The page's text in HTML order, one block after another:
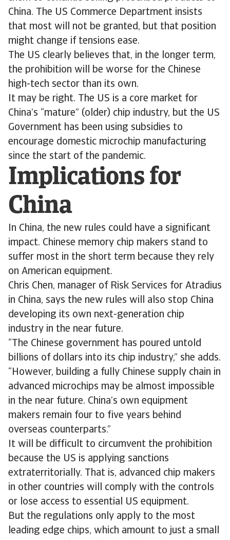
China. The US Commerce Department insists
that most will not be granted, but that position
might change if tensions ease.
The US clearly believes that, in the longer term,
the prohibition will be worse for the Chinese
high-tech sector than its own.
It may be right. The US is a core market for
China’s “mature” (older) chip industry, but the US
Government has been using subsidies to
encourage domestic microchip manufacturing
since the start of the pandemic.
Implications for
China
In China, the new rules could have a significant
impact. Chinese memory chip makers stand to
suffer most in the short term because they rely
on American equipment.
Chris Chen, manager of Risk Services for Atradius
in China, says the new rules will also stop China
developing its own next-generation chip
industry in the near future.
“The Chinese government has poured untold
billions of dollars into its chip industry,” she adds.
“However, building a fully Chinese supply chain in
advanced microchips may be almost impossible
in the near future. China’s own equipment
makers remain four to five years behind
overseas counterparts.”
It will be difficult to circumvent the prohibition
because the US is applying sanctions
extraterritorially. That is, advanced chip makers
in other countries will comply with the controls
or lose access to essential US equipment.
But the regulations only apply to the most
leading edge chips, which amount to just a small